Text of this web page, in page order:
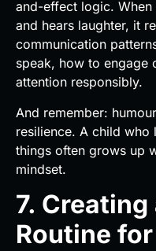
and-effect logic.
and hears laughter, it
communication
speak, how to engage
attention responsibly.
And remember:
resilience. A child who
things often grows up
mindset.
7. Creating
Routine